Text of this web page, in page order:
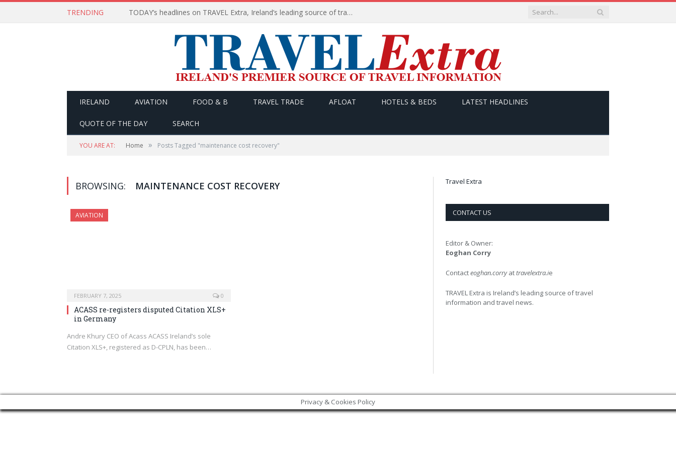
TRENDING TODAY’s headlines on TRAVEL Extra, Ireland’s leading source of travel Information
IRELAND AVIATION FOOD & B TRAVEL TRADE AFLOAT HOTELS & BEDS LATEST HEADLINES
QUOTE OF THE DAY SEARCH
YOU ARE AT: Home » Posts Tagged "maintenance cost recovery"
BROWSING: MAINTENANCE COST RECOVERY
AVIATION
FEBRUARY 7, 2025 0
ACASS re-registers disputed Citation XLS+
in Germany
Andre Khury CEO of Acass ACASS Ireland’s sole
Citation XLS+, registered as D-CPLN, has been…
Travel Extra
CONTACT US
Editor & Owner:
Eoghan Corry
Contacteoghan.corryattravelextra.ie
TRAVEL Extra is Ireland’s leading source of travel
information and travel news.
Privacy & Cookies Policy